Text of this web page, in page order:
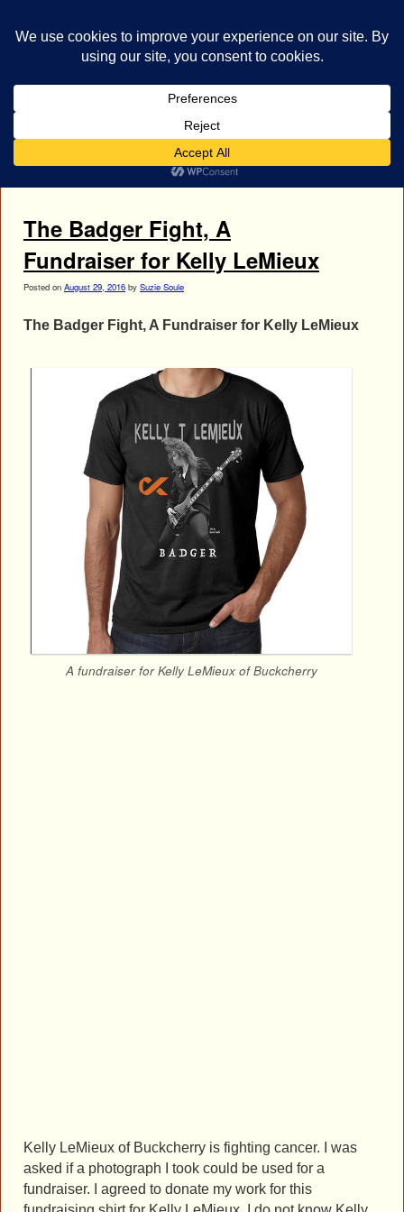
Kelly LeMieux cancer
The Badger Fight, A
Fundraiser for Kelly LeMieux
Posted on August 29, 2016 by Suzie Soule
The Badger Fight, A Fundraiser for Kelly LeMieux
A fundraiser for Kelly LeMieux of Buckcherry
Kelly LeMieux of Buckcherry is fighting cancer. I was
asked if a photograph I took could be used for a
fundraiser. I agreed to donate my work for this